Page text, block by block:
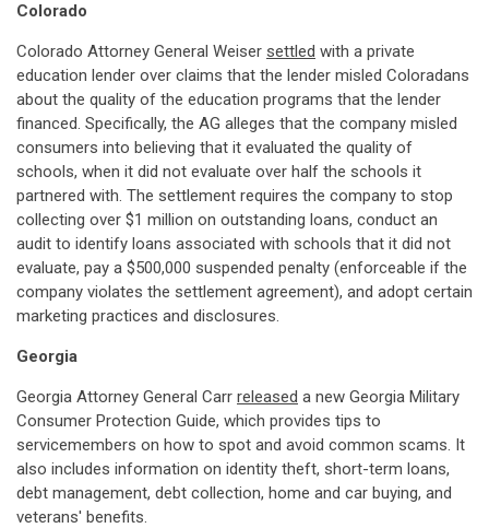
Colorado
Colorado Attorney General Weiser settled with a private
education lender over claims that the lender misled Coloradans
about the quality of the education programs that the lender
financed. Specifically, the AG alleges that the company misled
consumers into believing that it evaluated the quality of
schools, when it did not evaluate over half the schools it
partnered with. The settlement requires the company to stop
collecting over $1 million on outstanding loans, conduct an
audit to identify loans associated with schools that it did not
evaluate, pay a $500,000 suspended penalty (enforceable if the
company violates the settlement agreement), and adopt certain
marketing practices and disclosures.
Georgia
Georgia Attorney General Carr released a new Georgia Military
Consumer Protection Guide, which provides tips to
servicemembers on how to spot and avoid common scams. It
also includes information on identity theft, short-term loans,
debt management, debt collection, home and car buying, and
veterans' benefits.